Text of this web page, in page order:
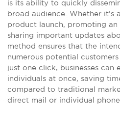
is its ability to quickly
broad audience. Whether it’s
product launch, promoting an
sharing important updates
method ensures that the
numerous potential
just one click, businesses can
individuals at once, saving
compared to traditional
direct mail or individual phone